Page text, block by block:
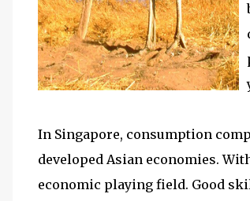
In Singapore, consumption
developed Asian economies.
economic playing field. Good